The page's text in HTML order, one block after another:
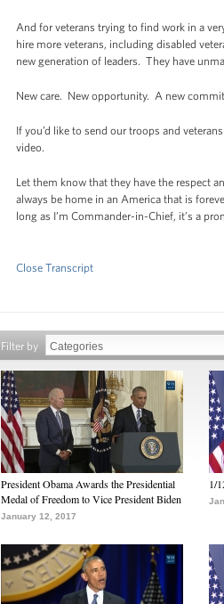
And for veterans trying to find work in a
hire more veterans, including disabled
new generation of leaders. They have
New care. New opportunity. A new
If you’d like to send our troops and
video.
Let them know that they have the respect
always be home in an America that is
long as I’m Commander-in-Chief, it’s a
Close Transcript
Filter by
President Obama Awards the Presidential
Medal of Freedom to Vice President Biden
January 12, 2017
1/